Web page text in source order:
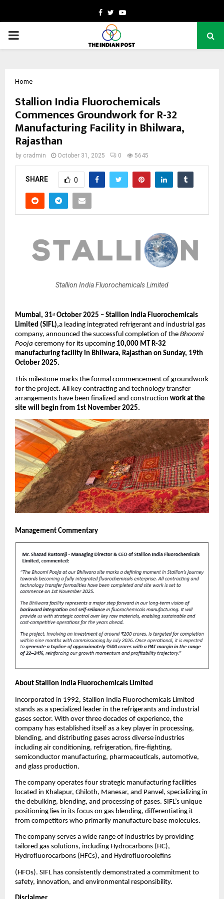
Facebook
TwitterYoutube
PRIMARY
Home
Stallion India Fluorochemicals
Commences Groundwork for R-32
Manufacturing Facility in Bhilwara,
Rajasthan
by cradmin October 31, 2025 0 5645
SHARE 0
Stallion India Fluorochemicals Limited
Mumbai, 31stOctober 2025 – Stallion India Fluorochemicals
Limited (SIFL),a leading integrated refrigerant and industrial gas
company, announced the successful completion of the Bhoomi
Pooja ceremony for its upcoming 10,000 MT R-32
manufacturing facility in Bhilwara, Rajasthan on Sunday, 19th
October 2025.
This milestone marks the formal commencement of groundwork
for the project. All key contracting and technology transfer
arrangements have been finalized and construction work at the
site will begin from 1st November 2025.
Management Commentary
About Stallion India Fluorochemicals Limited
Incorporated in 1992, Stallion India Fluorochemicals Limited
stands as a specialized leader in the refrigerants and industrial
gases sector. With over three decades of experience, the
company has established itself as a key player in processing,
blending, and distributing gases across diverse industries
including air conditioning, refrigeration, fire-fighting,
semiconductor manufacturing, pharmaceuticals, automotive,
and glass production.
The company operates four strategic manufacturing facilities
located in Khalapur, Ghiloth, Manesar, and Panvel, specializing in
the debulking, blending, and processing of gases. SIFL’s unique
positioning lies in its focus on gas blending, differentiating it
from competitors who primarily manufacture base molecules.
The company serves a wide range of industries by providing
tailored gas solutions, including Hydrocarbons (HC),
Hydrofluorocarbons (HFCs), and Hydrofluoroolefins
(HFOs). SIFL has consistently demonstrated a commitment to
safety, innovation, and environmental responsibility.